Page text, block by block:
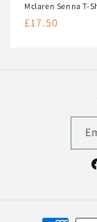
Mclaren Senna T-
Regular
£17.50